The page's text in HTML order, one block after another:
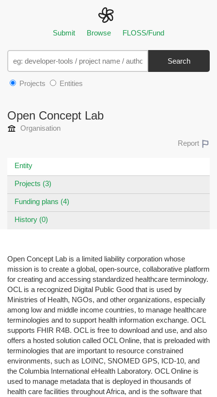
Submit Browse FLOSS/Fund
Search
Projects Entities
Open Concept Lab
Organisation
Report
Entity
Projects (3)
Funding plans (4)
History (0)
Open Concept Lab is a limited liability corporation whose
mission is to create a global, open-source, collaborative platform
for creating and accessing standardized healthcare terminology.
OCL is a recognized Digital Public Good that is used by
Ministries of Health, NGOs, and other organizations, especially
among low and middle income countries, to manage healthcare
terminologies and to support health information exchange. OCL
supports FHIR R4B. OCL is free to download and use, and also
offers a hosted solution called OCL Online, that is preloaded with
terminologies that are important to resource constrained
environments, such as LOINC, SNOMED GPS, ICD-10, and
the Columbia International eHealth Laboratory. OCL Online is
used to manage metadata that is deployed in thousands of
health care facilities throughout Africa, and is the software that